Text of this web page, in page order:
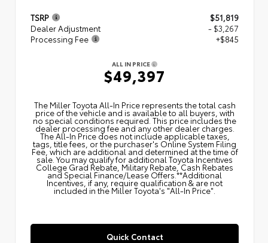
TSRP
$51,819
Dealer Adjustment
- $3,267
Processing Fee
+$845
ALL IN PRICE
$49,397
The Miller Toyota All‑In Price represents the total cash
price of the vehicle and is available to all buyers, with
no special conditions required. This price includes the
dealer processing fee and any other dealer charges.
The All‑In Price does not include applicable taxes,
tags, title fees, or the purchaser's Online System Filing
Fee, which are additional and determined at the time of
sale. You may qualify for additional Toyota Incentives
College Grad Rebate, Military Rebate, Cash Rebates
and Special Finance/Lease Offers.**Additional
Incentives, if any, require qualification & are not
included in the Miller Toyota's "All-In Price".
Quick Contact